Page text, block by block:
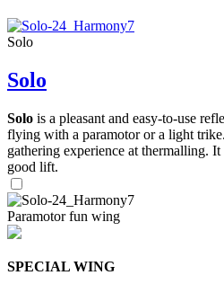
Solo
Solo
Solo is a pleasant and easy-to-use
flying with a paramotor or a light
gathering experience at thermalling.
good lift.
Paramotor fun wing
SPECIAL WING